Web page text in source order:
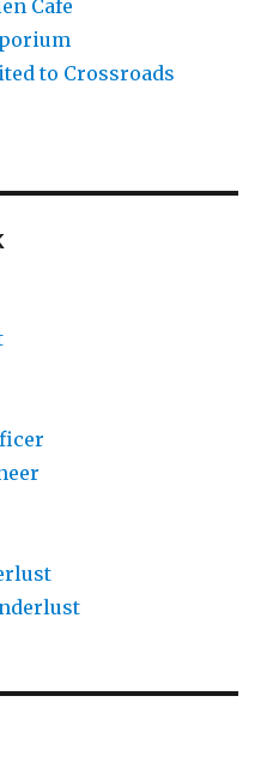
Cafe
to Crossroads